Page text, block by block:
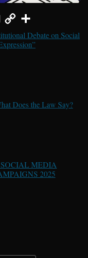
Debate on Social
Does the Law Say?
MEDIA
2025